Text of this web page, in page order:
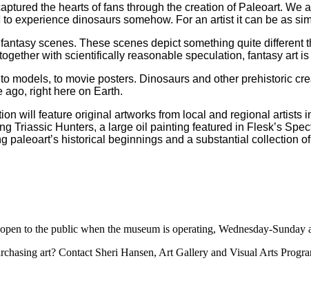
the hearts of fans through the creation of Paleoart.
experience dinosaurs somehow. For an artist it can be as
scenes. These scenes depict something quite
with scientifically reasonable speculation, fantasy art
models, to movie posters. Dinosaurs and other prehistoric
ago, right here on Earth.
will feature original artworks from local and regional
Triassic Hunters, a large oil painting featured in Flesk’s
paleoart’s historical beginnings and a substantial collection
to the public when the museum is operating, Wednesday-Sunday
art? Contact Sheri Hansen, Art Gallery and Visual Arts